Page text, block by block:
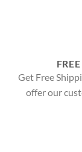
Get Free
offer our